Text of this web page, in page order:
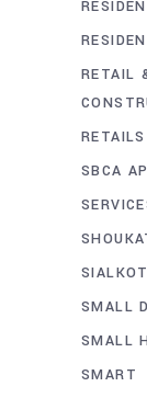
RETAIL
RETAILS
SBCA
SIALKOT
SMALL
SMALL
SMART